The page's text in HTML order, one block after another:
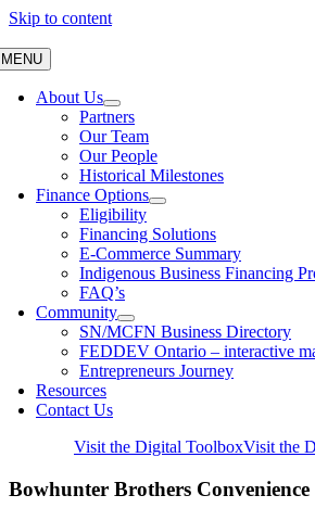
Skip to content
MENU
About Us
Partners
Our Team
Our People
Historical Milestones
Finance Options
Eligibility
Financing Solutions
E-Commerce Summary
Indigenous Business Financing
FAQ’s
Community
SN/MCFN Business Directory
FEDDEV Ontario – interactive
Entrepreneurs Journey
Resources
Contact Us
Visit the Digital ToolboxVisit the
Bowhunter Brothers Convenience